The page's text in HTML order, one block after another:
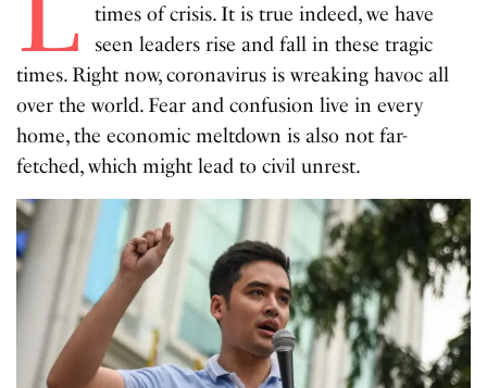
times of crisis. It is true indeed, we have
seen leaders rise and fall in these tragic
times. Right now, coronavirus is wreaking havoc all
over the world. Fear and confusion live in every
home, the economic meltdown is also not far-
fetched, which might lead to civil unrest.